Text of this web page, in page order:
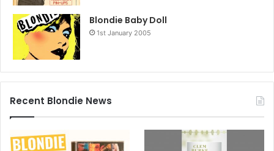
Blondie Baby Doll
1st January 2005
Recent Blondie News